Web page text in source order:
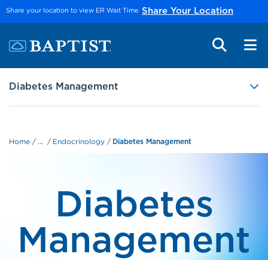
Skip to main content
Share your location to view ER Wait Time Share Your Location
Diabetes Management
Home ... Endocrinology Diabetes Management
Diabetes
Management